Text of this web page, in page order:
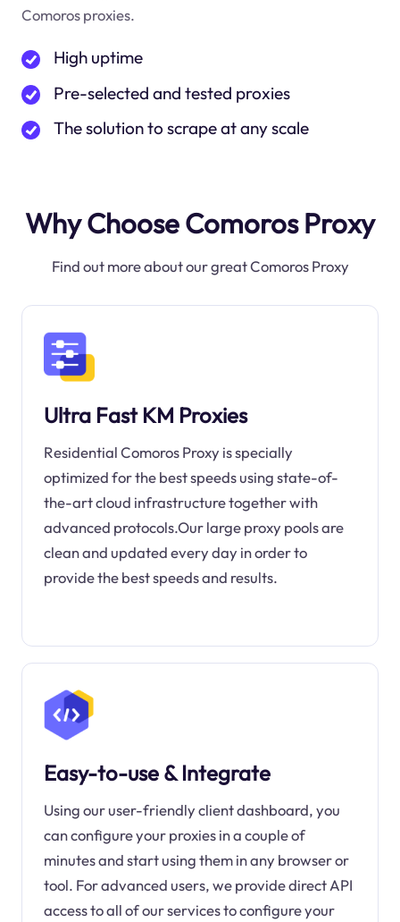
Comoros proxies.
High uptime
Pre-selected and tested proxies
The solution to scrape at any scale
Why Choose Comoros Proxy
Find out more about our great Comoros Proxy
Ultra Fast KM Proxies
Residential Comoros Proxy is specially
optimized for the best speeds using state-of-
the-art cloud infrastructure together with
advanced protocols.Our large proxy pools are
clean and updated every day in order to
provide the best speeds and results.
Easy-to-use & Integrate
Using our user-friendly client dashboard, you
can configure your proxies in a couple of
minutes and start using them in any browser or
tool. For advanced users, we provide direct API
access to all of our services to configure your